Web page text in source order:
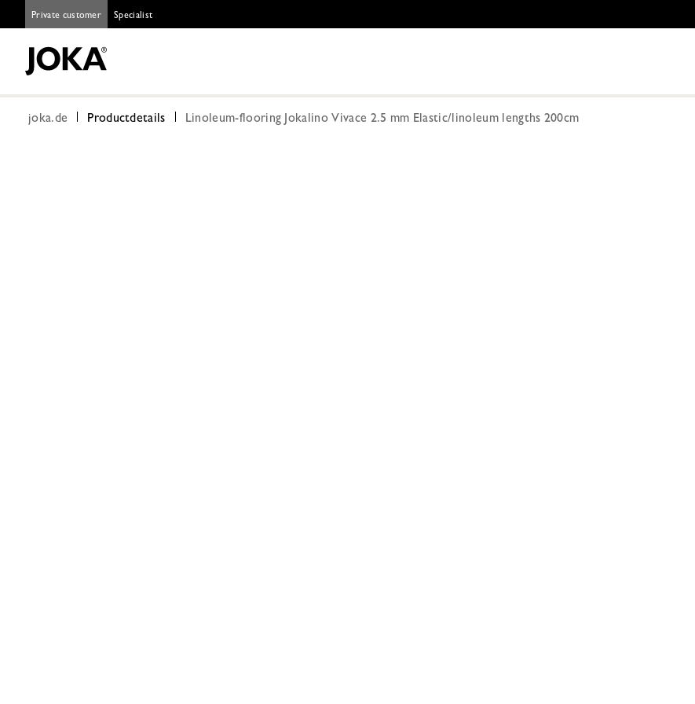
Private customer Specialist
joka.de Productdetails Linoleum-flooring Jokalino Vivace 2.5 mm Elastic/linoleum lengths 200cm